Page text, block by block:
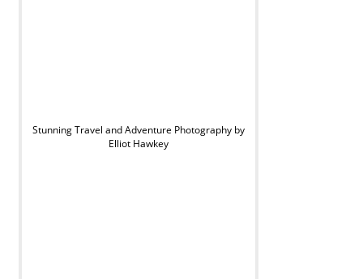
Stunning Travel and Adventure Photography by
Elliot Hawkey